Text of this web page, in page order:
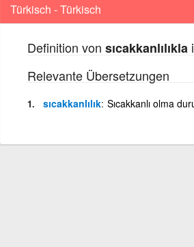
Türkisch - Türkisch
Definition von sıcakkanlılıkla
Relevante Übersetzungen
sıcakkanlılık Sıcakkanlı olma